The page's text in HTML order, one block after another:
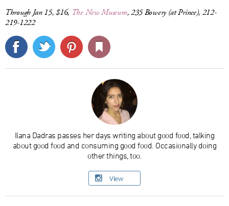
Through Jan 15, $16, The New Museum, 235 Bowery (at Prince), 212-
219-1222
Ilana Dadras passes her days writing about good food, talking
about good food and consuming good food. Occasionally doing
other things, too.
View